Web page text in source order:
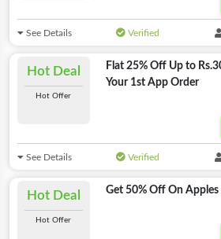
See Details Verified
Hot Deal
Hot Offer
Flat 25% Off Up to
Your 1st App Order
See Details Verified
Hot Deal
Hot Offer
Get 50% Off On